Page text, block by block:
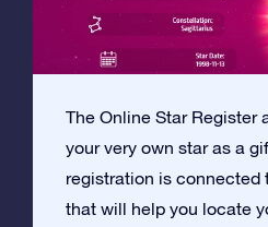
The Online Star Register
your very own star as a
registration is connected
that will help you locate